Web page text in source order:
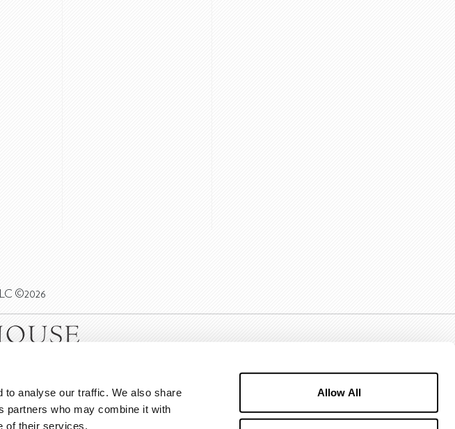
to analyse our traffic. We also share
partners who may combine it with
of their services.
Allow All
©2026